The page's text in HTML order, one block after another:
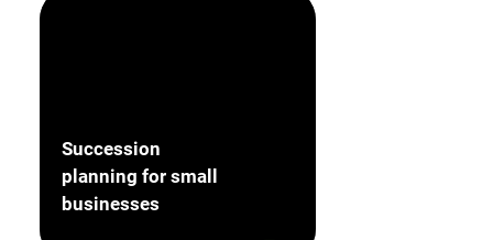
Succession
planning for small
businesses